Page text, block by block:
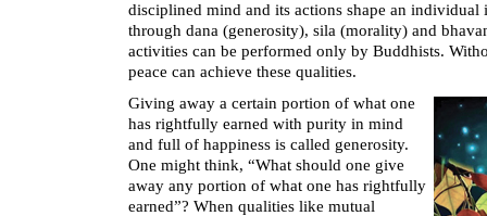
disciplined mind and its actions shape an
through dana (generosity), sila (morality) and
activities can be performed only by Buddhists.
peace can achieve these qualities.
Giving away a certain portion of what one
has rightfully earned with purity in mind
and full of happiness is called generosity.
One might think, “What should one give
away any portion of what one has rightfully
earned”? When qualities like mutual